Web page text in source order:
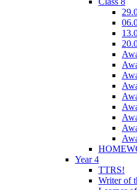
Year 4
TTRS!
Writer of